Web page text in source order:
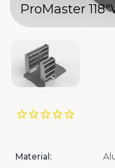
Material:
ProMaster